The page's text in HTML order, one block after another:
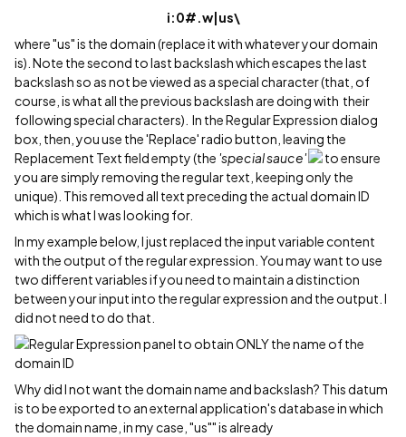
i:0#.w|us\
where "us" is the domain (replace it with whatever your domain
is). Note the second to last backslash which escapes the last
backslash so as not be viewed as a special character (that, of
course, is what all the previous backslash are doing with their
following special characters). In the Regular Expression dialog
box, then, you use the 'Replace' radio button, leaving the
Replacement Text field empty (the 'special sauce'
to ensure
you are simply removing the regular text, keeping only the
unique). This removed all text preceding the actual domain ID
which is what I was looking for.
In my example below, I just replaced the input variable content
with the output of the regular expression. You may want to use
two different variables if you need to maintain a distinction
between your input into the regular expression and the output. I
did not need to do that.
Why did I not want the domain name and backslash? This datum
is to be exported to an external application's database in which
the domain name, in my case, "us"" is already